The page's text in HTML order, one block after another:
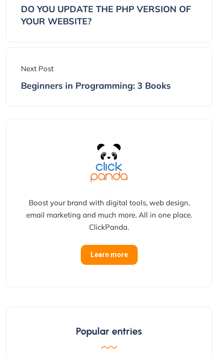
DO YOU UPDATE THE PHP VERSION OF
YOUR WEBSITE?
Next Post
Beginners in Programming: 3 Books
Boost your brand with digital tools, web design,
email marketing and much more. All in one place.
ClickPanda.
Learn more
Popular entries